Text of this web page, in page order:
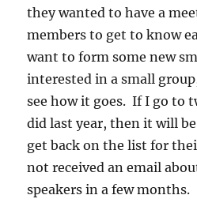
they wanted to have a
members to get to know
want to form some new
interested in a small
see how it goes. If I go to
did last year, then it will
get back on the list for
not received an email
speakers in a few months.